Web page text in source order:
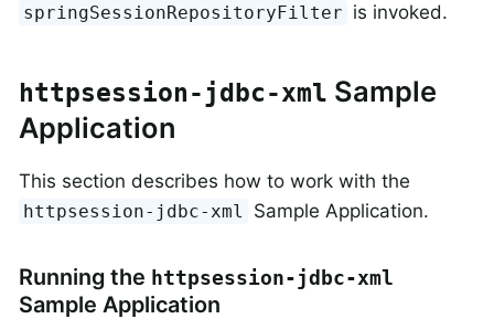
springSessionRepositoryFilter is invoked.
httpsession-jdbc-xml Sample
Application
This section describes how to work with the
httpsession-jdbc-xml Sample Application.
Running the httpsession-jdbc-xml
Sample Application